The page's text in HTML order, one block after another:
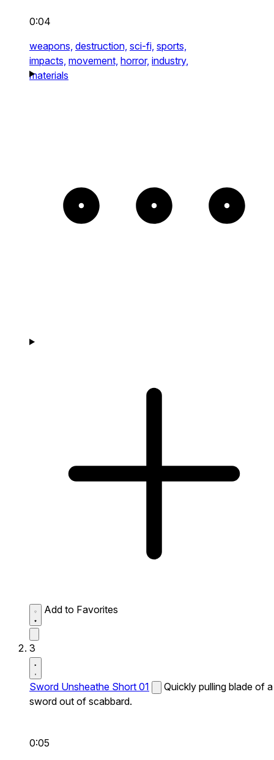
0:04
weapons, destruction, sci-fi, sports,
impacts, movement, horror, industry,
materials
Add to Favorites
3
Sword Unsheathe Short 01
Quickly pulling blade of a
sword out of scabbard.
0:05